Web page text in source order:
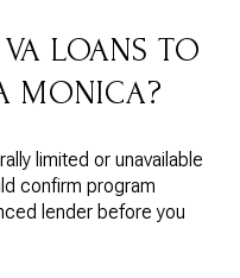
LOANS TO
MONICA?
limited or unavailable
confirm program
lender before you